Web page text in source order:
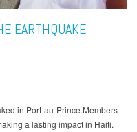
EARTHQUAKE
in Port-au-Prince.Members
a lasting impact in Haiti.